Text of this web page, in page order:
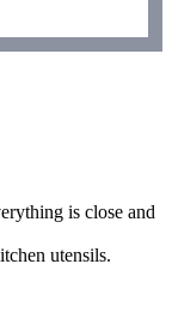
is close and
utensils.